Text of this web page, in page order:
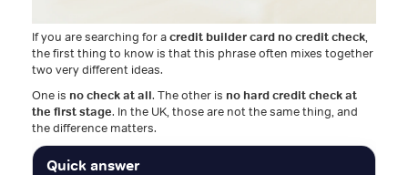
If you are searching for acredit builder card no credit check
the first thing to know is that this phrase often mixes together
two very different ideas.
One is no check at all. The other is no hard credit check at
the first stage. In the UK, those are not the same thing, and
the difference matters.
Quick answer